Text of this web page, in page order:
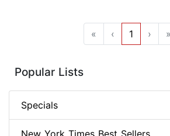
« ‹ 1 › »
Popular Lists
Specials